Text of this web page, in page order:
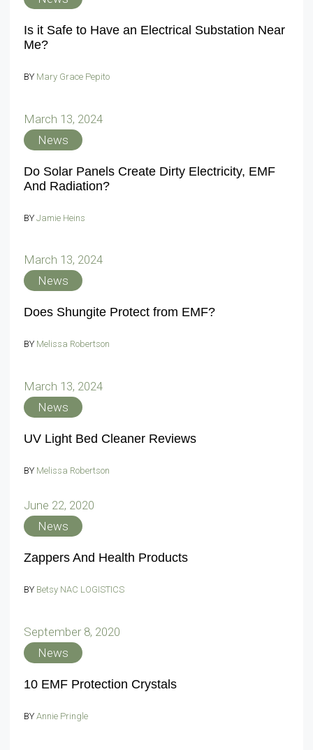
Is it Safe to Have an Electrical Substation Near
Me?
BY Mary Grace Pepito
March 13, 2024
News
Do Solar Panels Create Dirty Electricity, EMF
And Radiation?
BY Jamie Heins
March 13, 2024
News
Does Shungite Protect from EMF?
BY Melissa Robertson
March 13, 2024
News
UV Light Bed Cleaner Reviews
BY Melissa Robertson
June 22, 2020
News
Zappers And Health Products
BY Betsy NAC LOGISTICS
September 8, 2020
News
10 EMF Protection Crystals
BY Annie Pringle